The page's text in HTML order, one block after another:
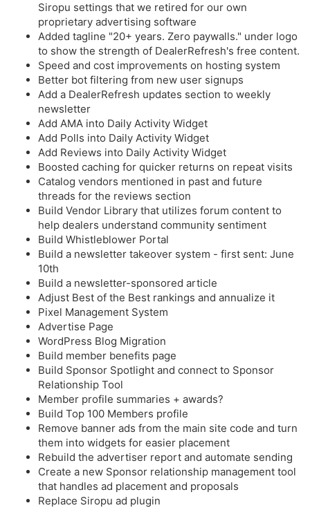
Siropu settings that we retired for our own
proprietary advertising software
Added tagline "20+ years. Zero paywalls." under logo
to show the strength of DealerRefresh's free content.
Speed and cost improvements on hosting system
Better bot filtering from new user signups
Add a DealerRefresh updates section to weekly
newsletter
Add AMA into Daily Activity Widget
Add Polls into Daily Activity Widget
Add Reviews into Daily Activity Widget
Boosted caching for quicker returns on repeat visits
Catalog vendors mentioned in past and future
threads for the reviews section
Build Vendor Library that utilizes forum content to
help dealers understand community sentiment
Build Whistleblower Portal
Build a newsletter takeover system - first sent: June
10th
Build a newsletter-sponsored article
Adjust Best of the Best rankings and annualize it
Pixel Management System
Advertise Page
WordPress Blog Migration
Build member benefits page
Build Sponsor Spotlight and connect to Sponsor
Relationship Tool
Member profile summaries + awards?
Build Top 100 Members profile
Remove banner ads from the main site code and turn
them into widgets for easier placement
Rebuild the advertiser report and automate sending
Create a new Sponsor relationship management tool
that handles ad placement and proposals
Replace Siropu ad plugin